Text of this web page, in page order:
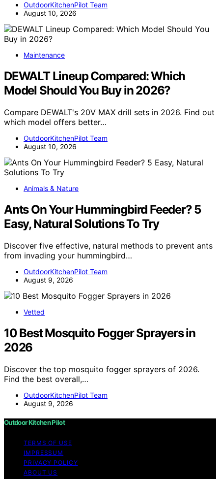
OutdoorKitchenPilot Team
August 10, 2026
Maintenance
DEWALT Lineup Compared: Which
Model Should You Buy in 2026?
Compare DEWALT's 20V MAX drill sets in 2026. Find out
which model offers better…
OutdoorKitchenPilot Team
August 10, 2026
Animals & Nature
Ants On Your Hummingbird Feeder? 5
Easy, Natural Solutions To Try
Discover five effective, natural methods to prevent ants
from invading your hummingbird…
OutdoorKitchenPilot Team
August 9, 2026
Vetted
10 Best Mosquito Fogger Sprayers in
2026
Discover the top mosquito fogger sprayers of 2026.
Find the best overall,…
OutdoorKitchenPilot Team
August 9, 2026
Outdoor Kitchen Pilot
TERMS OF USE
IMPRESSUM
PRIVACY POLICY
ABOUT US